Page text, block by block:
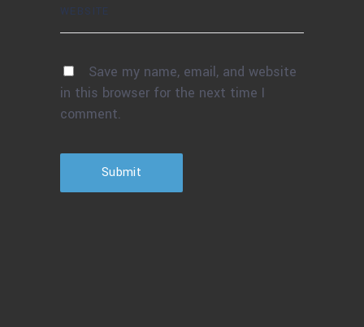
Save my name, email, and website
in this browser for the next time I
comment.
Submit